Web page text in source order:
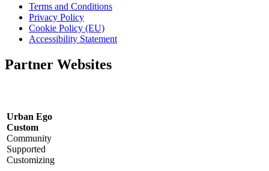
Terms and Conditions
Privacy Policy
Cookie Policy (EU)
Accessibility Statement
Partner Websites
Urban Ego
Custom
Community
Supported
Customizing